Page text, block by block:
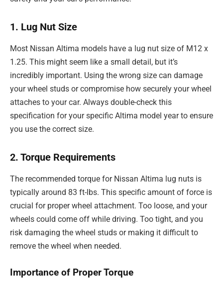
1. Lug Nut Size
Most Nissan Altima models have a lug nut size of M12 x
1.25. This might seem like a small detail, but it’s
incredibly important. Using the wrong size can damage
your wheel studs or compromise how securely your wheel
attaches to your car. Always double-check this
specification for your specific Altima model year to ensure
you use the correct size.
2. Torque Requirements
The recommended torque for Nissan Altima lug nuts is
typically around 83 ft-lbs. This specific amount of force is
crucial for proper wheel attachment. Too loose, and your
wheels could come off while driving. Too tight, and you
risk damaging the wheel studs or making it difficult to
remove the wheel when needed.
Importance of Proper Torque